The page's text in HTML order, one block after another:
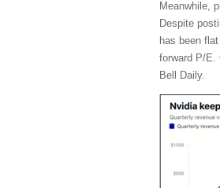
Meanwhile,
Despite
has been
forward P/E.
Bell Daily.